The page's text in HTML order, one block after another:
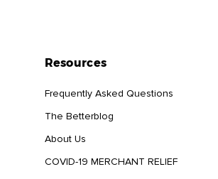
Resources
Frequently Asked Questions
The Betterblog
About Us
COVID-19 MERCHANT RELIEF